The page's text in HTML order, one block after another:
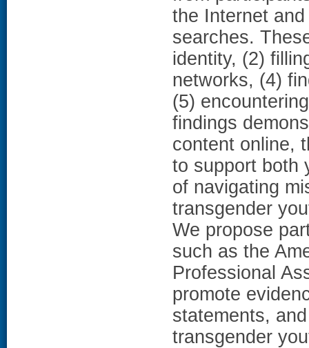
the Internet
searches.
identity, (2)
networks, (4)
(5)
findings
content online,
to support both
of navigating
transgender
We propose
such as the
Professional
promote
statements,
transgender